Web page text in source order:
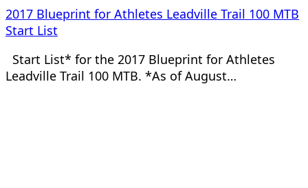
2017 Blueprint for Athletes Leadville Trail 100 MTB
Start List
Start List* for the 2017 Blueprint for Athletes
Leadville Trail 100 MTB. *As of August…